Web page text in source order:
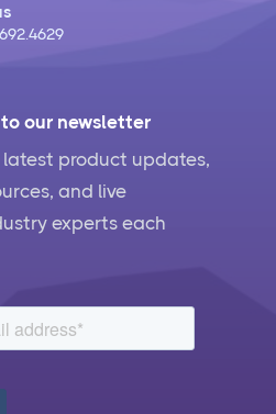
our newsletter
product updates,
and live
experts each